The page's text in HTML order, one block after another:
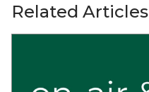
Related Articles